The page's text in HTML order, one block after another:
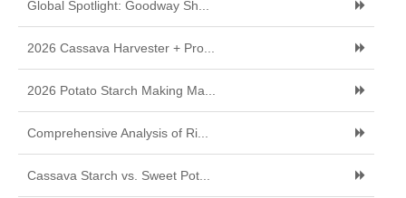
Global Spotlight: Goodway Sh...
2026 Cassava Harvester + Pro...
2026 Potato Starch Making Ma...
Comprehensive Analysis of Ri...
Cassava Starch vs. Sweet Pot...